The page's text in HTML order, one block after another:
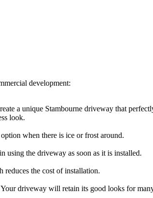
development:
a unique Stambourne driveway that
look.
when there is ice or frost around.
using the driveway as soon as it is installed.
reduces the cost of installation.
driveway will retain its good looks for